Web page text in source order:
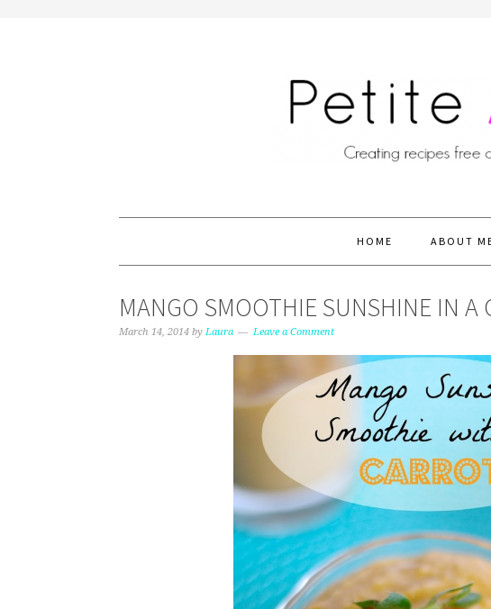
HOME ABOUT
MANGO SMOOTHIE SUNSHINE IN A
March 14, 2014 by Laura Leave a Comment